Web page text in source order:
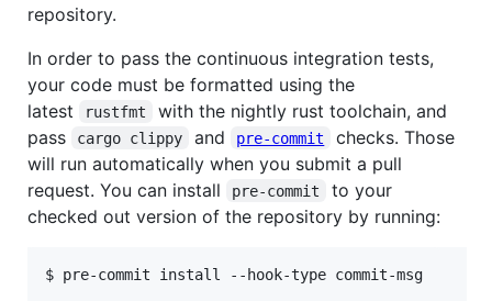
repository.
In order to pass the continuous integration tests,
your code must be formatted using the
latest
rustfmt
with the nightly rust toolchain, and
pass
cargo clippy and pre-commit
checks. Those
will run automatically when you submit a pull
request. You can install
pre-commit
to your
checked out version of the repository by running:
$ pre-commit install --hook-type commit-msg